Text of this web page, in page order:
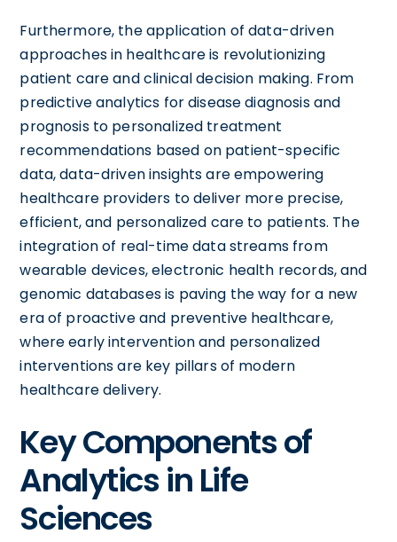
Furthermore, the application of data-driven
approaches in healthcare is revolutionizing
patient care and clinical decision making. From
predictive analytics for disease diagnosis and
prognosis to personalized treatment
recommendations based on patient-specific
data, data-driven insights are empowering
healthcare providers to deliver more precise,
efficient, and personalized care to patients. The
integration of real-time data streams from
wearable devices, electronic health records, and
genomic databases is paving the way for a new
era of proactive and preventive healthcare,
where early intervention and personalized
interventions are key pillars of modern
healthcare delivery.
Key Components of
Analytics in Life
Sciences